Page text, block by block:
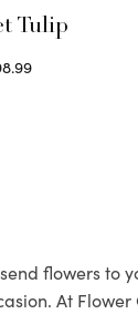
Tulip
flowers to
At